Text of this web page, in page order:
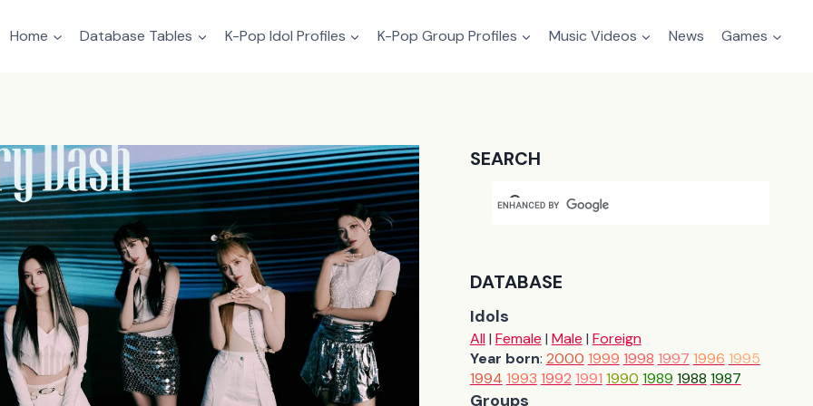
Home Database Tables K-Pop Idol Profiles K-Pop Group Profiles Music Videos News Games
SEARCH
DATABASE
Idols
All| Female | Male | Foreign
Year born: 2000 1999 1998 1997 1996 1995
1994 1993 1992 1991 1990 1989 1988 1987
Groups